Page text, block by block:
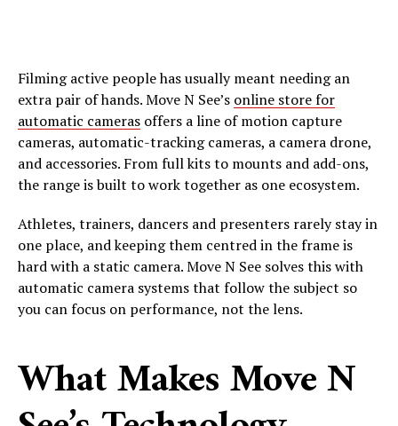
Filming active people has usually meant needing an
extra pair of hands. Move N See’s online store for
automatic cameras offers a line of motion capture
cameras, automatic-tracking cameras, a camera drone,
and accessories. From full kits to mounts and add-ons,
the range is built to work together as one ecosystem.
Athletes, trainers, dancers and presenters rarely stay in
one place, and keeping them centred in the frame is
hard with a static camera. Move N See solves this with
automatic camera systems that follow the subject so
you can focus on performance, not the lens.
What Makes Move N